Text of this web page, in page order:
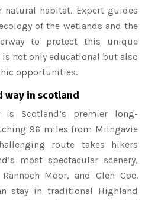
habitat. Expert guides
of the wetlands and the
to protect this unique
is not only educational but also
opportunities.
way in scotland
is Scotland’s premier long-
96 miles from Milngavie
route takes hikers
most spectacular scenery,
Moor, and Glen Coe.
stay in traditional Highland